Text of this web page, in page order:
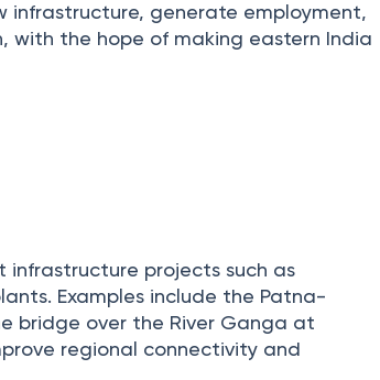
infrastructure, generate employment,
with the hope of making eastern India
infrastructure projects such as
Examples include the Patna-
bridge over the River Ganga at
regional connectivity and